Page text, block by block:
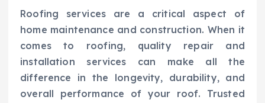
Roofing services are a critical aspect of
home maintenance and construction. When it
comes to roofing, quality repair and
installation services can make all the
difference in the longevity, durability, and
overall performance of your roof. Trusted